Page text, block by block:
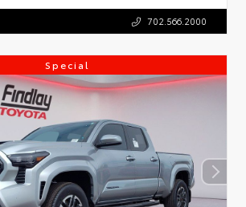
702.566.2000
Special